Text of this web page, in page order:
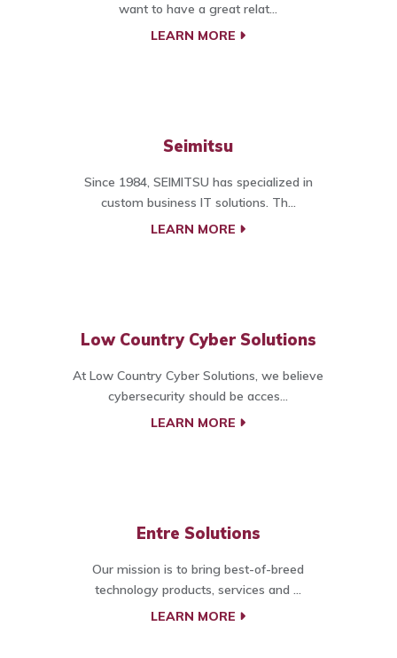
want to have a great relat...
LEARN MORE
Seimitsu
Since 1984, SEIMITSU has specialized in
custom business IT solutions. Th...
LEARN MORE
Low Country Cyber Solutions
At Low Country Cyber Solutions, we believe
cybersecurity should be acces...
LEARN MORE
Entre Solutions
Our mission is to bring best-of-breed
technology products, services and ...
LEARN MORE